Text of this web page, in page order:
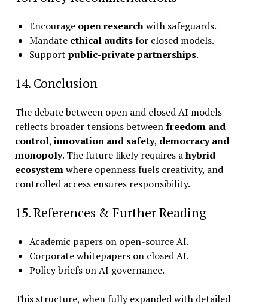
Encourage open researchwith safeguards.
Mandate ethical auditsfor closed models.
Support public-private partnerships.
14. Conclusion
The debate between open and closed AI models
reflects broader tensions betweenfreedom and
control, innovation and safety, democracy and
monopoly. The future likely requires ahybrid
ecosystemwhere openness fuels creativity, and
controlled access ensures responsibility.
15. References & Further Reading
Academic papers on open-source AI.
Corporate whitepapers on closed AI.
Policy briefs on AI governance.
This structure, when fully expanded with detailed